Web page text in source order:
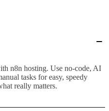
n8n hosting. Use no-code, AI
tasks for easy, speedy
really matters.